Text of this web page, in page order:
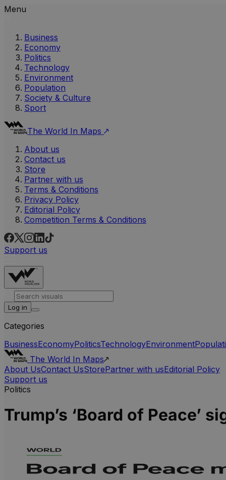
Menu
Business
Economy
Politics
Technology
Environment
Population
Society & Culture
Sport
The World In Maps
About us
Contact us
Store
Partner with us
Terms & Conditions
Privacy Policy
Editorial Policy
Competition Terms & Conditions
Support us
Log in
Categories
BusinessEconomyPoliticsTechnologyEnvironment
The World In Maps
About UsContact UsStorePartner with usEditorial Policy
Support us
Politics
Trump’s ‘Board of Peace’